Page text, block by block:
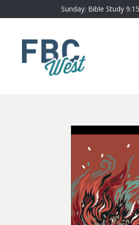
Sunday: Bible Study